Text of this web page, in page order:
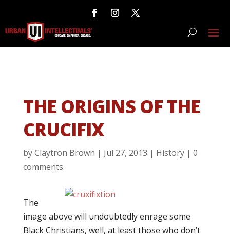
THE ORIGINS OF THE
CRUCIFIX
byClaytron Brown | Jul 27, 2013 | History| 0
comments
The
image above will undoubtedly enrage some
Black Christians, well, at least those who don’t